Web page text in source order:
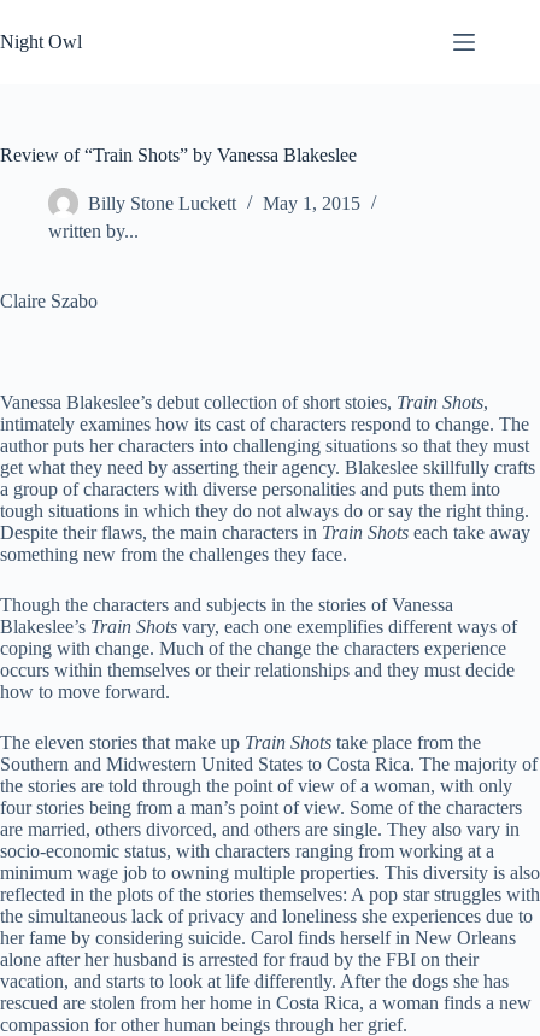
to
content
Night Owl
Review of “Train Shots” by Vanessa Blakeslee
Billy Stone Luckett
May 1, 2015
written by...
Claire Szabo
Vanessa Blakeslee’s debut collection of short stoies, Train Shots,
intimately examines how its cast of characters respond to change. The
author puts her characters into challenging situations so that they must
get what they need by asserting their agency. Blakeslee skillfully crafts
a group of characters with diverse personalities and puts them into
tough situations in which they do not always do or say the right thing.
Despite their flaws, the main characters in Train Shots each take away
something new from the challenges they face.
Though the characters and subjects in the stories of Vanessa
Blakeslee’s Train Shots vary, each one exemplifies different ways of
coping with change. Much of the change the characters experience
occurs within themselves or their relationships and they must decide
how to move forward.
The eleven stories that make up Train Shots take place from the
Southern and Midwestern United States to Costa Rica. The majority of
the stories are told through the point of view of a woman, with only
four stories being from a man’s point of view. Some of the characters
are married, others divorced, and others are single. They also vary in
socio-economic status, with characters ranging from working at a
minimum wage job to owning multiple properties. This diversity is also
reflected in the plots of the stories themselves: A pop star struggles with
the simultaneous lack of privacy and loneliness she experiences due to
her fame by considering suicide. Carol finds herself in New Orleans
alone after her husband is arrested for fraud by the FBI on their
vacation, and starts to look at life differently. After the dogs she has
rescued are stolen from her home in Costa Rica, a woman finds a new
compassion for other human beings through her grief.